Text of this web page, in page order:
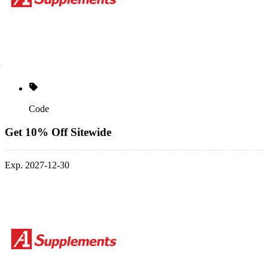
Code
Get 10% Off Sitewide
Exp. 2027-12-30